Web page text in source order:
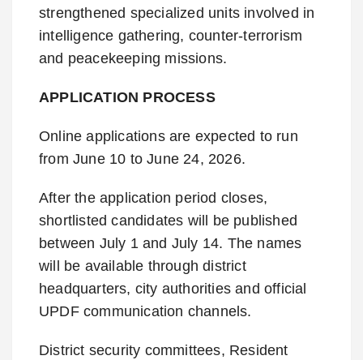
strengthened specialized units involved in
intelligence gathering, counter-terrorism
and peacekeeping missions.
APPLICATION PROCESS
Online applications are expected to run
from June 10 to June 24, 2026.
After the application period closes,
shortlisted candidates will be published
between July 1 and July 14. The names
will be available through district
headquarters, city authorities and official
UPDF communication channels.
District security committees, Resident